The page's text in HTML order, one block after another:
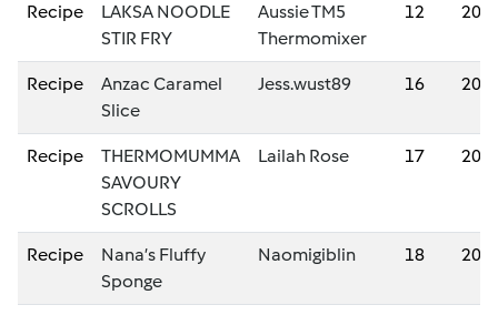
Recipe
LAKSA NOODLE
STIR FRY
Aussie TM5
Thermomixer
12
Recipe
Anzac Caramel
Slice
Jess.wust89 16
Recipe
THERMOMUMMA
SAVOURY
SCROLLS
Lailah Rose 17
Recipe
Nana’s Fluffy
Sponge
Naomigiblin 18